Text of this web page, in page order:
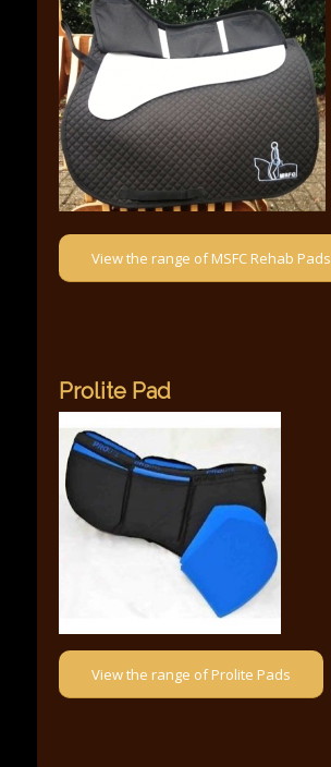
View the range of MSFC Rehab Pads
Prolite Pad
View the range of Prolite Pads